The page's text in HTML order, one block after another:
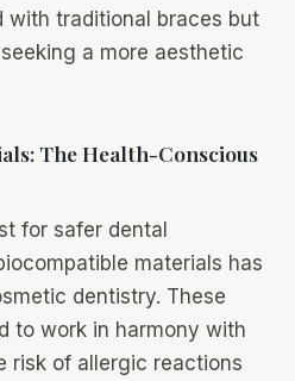
with traditional braces but
a more aesthetic
The Health-Conscious
for safer dental
materials has
dentistry. These
to work in harmony with
risk of allergic reactions